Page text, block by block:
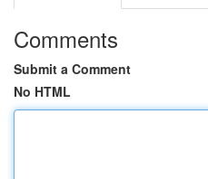
Comments
Submit a Comment
No HTML